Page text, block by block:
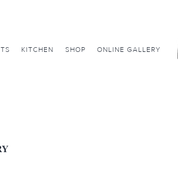
KITCHEN SHOP ONLINE GALLERY